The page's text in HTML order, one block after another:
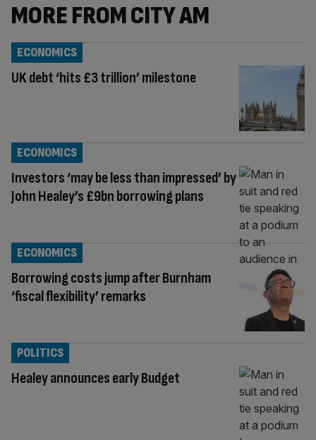
MORE FROM CITY AM
UK debt ‘hits £3 trillion’ milestone
ECONOMICS
Investors ‘may be less than impressed’ by
John Healey’s £9bn borrowing plans
ECONOMICS
Borrowing costs jump after Burnham
‘fiscal flexibility’ remarks
ECONOMICS
Healey announces early Budget
POLITICS